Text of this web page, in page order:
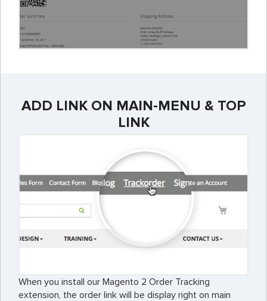
ADD LINK ON MAIN-MENU & TOP
LINK
When you install our Magento 2 Order Tracking
extension, the order link will be display right on main